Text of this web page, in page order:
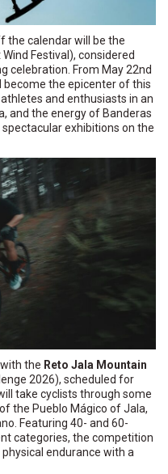
the calendar will be the
Festival), considered
celebration. From May 22nd
become the epicenter of this
and enthusiasts in an
and the energy of Banderas
exhibitions on the
the Reto Jala Mountain
2026), scheduled for
take cyclists through some
the Pueblo Mágico of Jala,
Featuring 40- and 60-
categories, the competition
endurance with a